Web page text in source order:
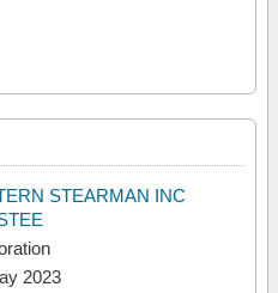
STEARMAN INC
2023